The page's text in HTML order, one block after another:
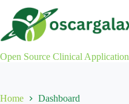
content
Open Source Clinical
Home Dashboard